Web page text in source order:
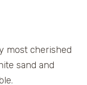
most cherished
sand and